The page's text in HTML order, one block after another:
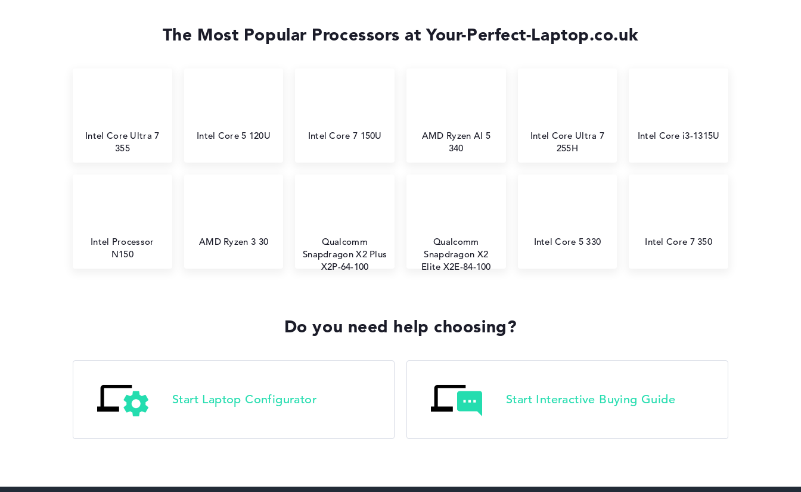
The Most Popular Processors at Your-Perfect-Laptop.co.uk
Intel Core Ultra 7
355
Intel Core 5 120U Intel Core 7 150U
AMD Ryzen AI 5
340
Intel Core Ultra 7
255H
Intel Core i3-1315U
Intel Processor
N150
AMD Ryzen 3 30
Qualcomm
Snapdragon X2 Plus
X2P-64-100
Qualcomm
Snapdragon X2
Elite X2E-84-100
Intel Core 5 330 Intel Core 7 350
Do you need help choosing?
Start Laptop Configurator Start Interactive Buying Guide